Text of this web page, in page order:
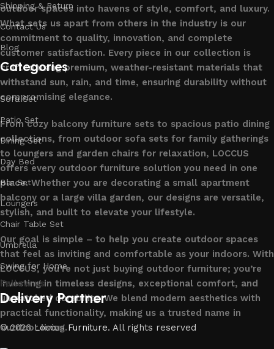
outdoor spaces into havens of style, comfort, and luxury.
What sets us apart from others in the industry is our
commitment to quality, innovation, and complete
customer satisfaction. Every piece in our collection is
crafted using premium, weather-resistant materials that
withstand sun, rain, and time, ensuring durability without
compromising elegance.
From cozy balcony furniture sets to spacious patio dining
collections, from outdoor sofa sets for family gatherings
to loungers and garden chairs for relaxation, LOCCUS
offers every outdoor furniture solution you need in one
place. Whether you are decorating a small apartment
balcony or a large villa garden, our designs are versatile,
stylish, and built to elevate your lifestyle.
Our goal is simple – to help you create outdoor spaces
that feel as inviting and comfortable as your indoors. With
LOCCUS, you’re not just buying outdoor furniture; you’re
investing in timeless designs, exceptional comfort, and
unmatched durability. We blend modern aesthetics with
practical functionality, making us a trusted name in
outdoor living.
Shipping & Return
Contact Us
Blog
Categories
Sofa Set
Patio Set
Dining Set
Day Bed
Bar Set
Loungers
Chair Table Set
Umbrella
Swing for Home
Follow us
Delivery Partner
© 2026Loccus Furniture. All rights reserved